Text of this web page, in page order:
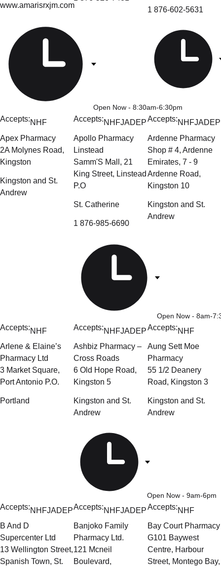
www.amarisrxjm.com
Open Now - 8:30am-6:30pm
1 876-602-5631
Accepts:NHF
Apex Pharmacy
2A Molynes Road,
Kingston
Kingston and St.
Andrew
Accepts:NHFJADEP
Apollo Pharmacy
Linstead
Samm'S Mall, 21
King Street, Linstead
P.O
St. Catherine
1 876-985-6690
Open Now - 8am-
Accepts:NHFJADEP
Ardenne Pharmacy
Shop # 4, Ardenne
Emirates, 7 - 9
Ardenne Road,
Kingston 10
Kingston and St.
Andrew
Accepts:NHF
Arlene & Elaine’s
Pharmacy Ltd
3 Market Square,
Port Antonio P.O.
Portland
Accepts:NHFJADEP
Ashbiz Pharmacy –
Cross Roads
6 Old Hope Road,
Kingston 5
Kingston and St.
Andrew
Open Now - 9am-6pm
Accepts:NHF
Aung Sett Moe
Pharmacy
55 1/2 Deanery
Road, Kingston 3
Kingston and St.
Andrew
Accepts:NHFJADEP
B And D
Supercenter Ltd
13 Wellington Street,
Spanish Town, St.
Accepts:NHFJADEP
Banjoko Family
Pharmacy Ltd.
121 Mcneil
Boulevard,
Accepts:NHF
Bay Court Pharmacy
G101 Baywest
Centre, Harbour
Street, Montego Bay,